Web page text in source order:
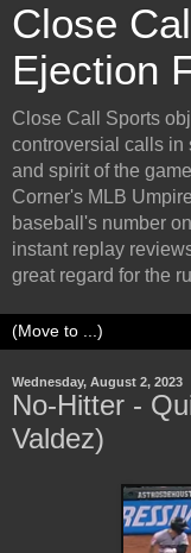
Close
Ejection
Close Call Sports
controversial calls in
and spirit of the
Corner's MLB
baseball's number
instant replay
great regard for the
Wednesday, August 2, 2023
No-Hitter -
Valdez)